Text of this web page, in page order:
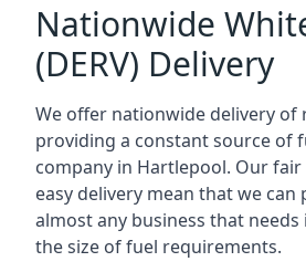
Nationwide
(DERV) Delivery
We offer nationwide delivery of
providing a constant source of
company in Hartlepool. Our fair
easy delivery mean that we can
almost any business that
the size of fuel requirements.